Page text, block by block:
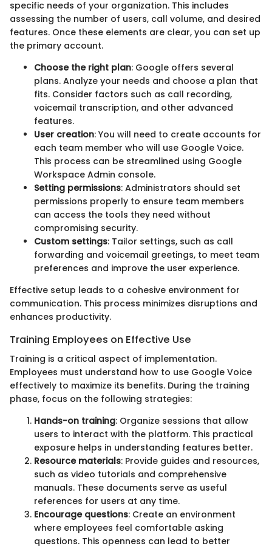
specific needs of your organization. This includes
assessing the number of users, call volume, and desired
features. Once these elements are clear, you can set up
the primary account.
Choose the right plan: Google offers several
plans. Analyze your needs and choose a plan that
fits. Consider factors such as call recording,
voicemail transcription, and other advanced
features.
User creation: You will need to create accounts for
each team member who will use Google Voice.
This process can be streamlined using Google
Workspace Admin console.
Setting permissions: Administrators should set
permissions properly to ensure team members
can access the tools they need without
compromising security.
Custom settings: Tailor settings, such as call
forwarding and voicemail greetings, to meet team
preferences and improve the user experience.
Effective setup leads to a cohesive environment for
communication. This process minimizes disruptions and
enhances productivity.
Training Employees on Effective Use
Training is a critical aspect of implementation.
Employees must understand how to use Google Voice
effectively to maximize its benefits. During the training
phase, focus on the following strategies:
Hands-on training: Organize sessions that allow
users to interact with the platform. This practical
exposure helps in understanding features better.
Resource materials: Provide guides and resources,
such as video tutorials and comprehensive
manuals. These documents serve as useful
references for users at any time.
Encourage questions: Create an environment
where employees feel comfortable asking
questions. This openness can lead to better